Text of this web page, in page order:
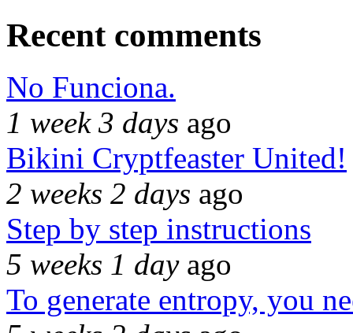
Recent comments
No Funciona.
1 week 3 days ago
Bikini Cryptfeaster United!
2 weeks 2 days ago
Step by step instructions
5 weeks 1 dayago
To generate entropy, you